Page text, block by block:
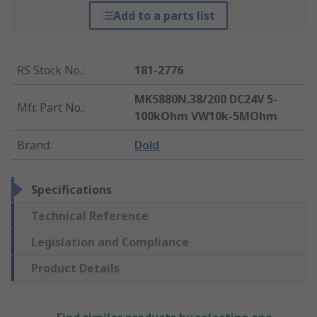
Add to a parts list
RS Stock No.: 181-2776
Mfr. Part No.:
MK5880N.38/200 DC24V 5-
100kOhm VW10k-5MOhm
Brand: Dold
Specifications
Technical Reference
Legislation and Compliance
Product Details